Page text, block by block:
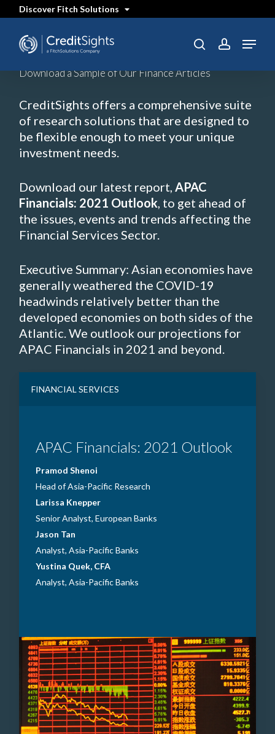
content
Discover Fitch Solutions
SEARCH searchaccount
Menu
Download a Sample of Our Finance Articles
CreditSights offers a comprehensive suite
of research solutions that are designed to
be flexible enough to meet your unique
investment needs.
Download our latest report, APAC
Financials: 2021 Outlook, to get ahead of
the issues, events and trends affecting the
Financial Services Sector.
Executive Summary: Asian economies have
generally weathered the COVID-19
headwinds relatively better than the
developed economies on both sides of the
Atlantic. We outlook our projections for
APAC Financials in 2021 and beyond.
FINANCIAL SERVICES
APAC Financials: 2021 Outlook
Pramod Shenoi
Head of Asia-Pacific Research
Larissa Knepper
Senior Analyst, European Banks
Jason Tan
Analyst, Asia-Pacific Banks
Yustina Quek, CFA
Analyst, Asia-Pacific Banks